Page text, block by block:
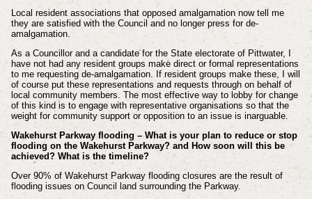
Local resident associations that opposed amalgamation now tell me
they are satisfied with the Council and no longer press for de-
amalgamation.
As a Councillor and a candidate for the State electorate of Pittwater, I
have not had any resident groups make direct or formal representations
to me requesting de-amalgamation. If resident groups make these, I will
of course put these representations and requests through on behalf of
local community members. The most effective way to lobby for change
of this kind is to engage with representative organisations so that the
weight for community support or opposition to an issue is inarguable.
Wakehurst Parkway flooding – What is your plan to reduce or stop
flooding on the Wakehurst Parkway? and How soon will this be
achieved? What is the timeline?
Over 90% of Wakehurst Parkway flooding closures are the result of
flooding issues on Council land surrounding the Parkway.